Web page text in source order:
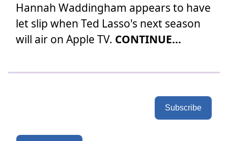
Hannah Waddingham appears to have
let slip when Ted Lasso's next season
will air on Apple TV. CONTINUE...
Subscribe